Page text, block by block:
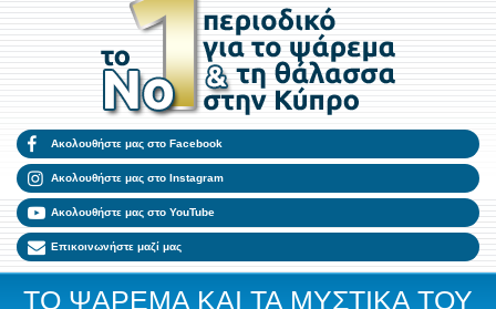
Ακολουθήστε μας στο Facebook
Ακολουθήστε μας στο Instagram
Ακολουθήστε μας στο YouTube
Επικοινωνήστε μαζί μας
ΤΟ ΨΑΡΕΜΑ ΚΑΙ ΤΑ ΜΥΣΤΙΚΑ ΤΟΥ